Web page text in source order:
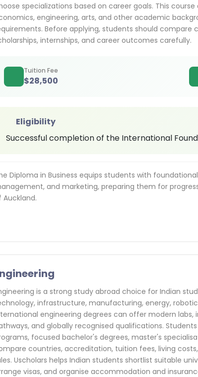
specializations based on career goals. This
engineering, arts, and other academic
Before applying, students should compare
internships, and career outcomes carefully.
Tuition Fee
$28,500
Eligibility
Successful completion of the International
Diploma in Business equips students with
and marketing, preparing them for
Auckland.
is a strong study abroad choice for Indian
infrastructure, manufacturing, energy,
engineering degrees can offer modern
and globally recognised qualifications.
focused bachelor's degrees, master's
countries, accreditation, tuition fees, living
Uscholars helps Indian students shortlist suitable
visas, and organise accommodation and